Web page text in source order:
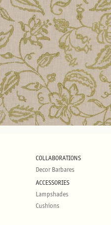
COLLABORATIONS
Decor Barbares
ACCESSORIES
Lampshades
Cushions